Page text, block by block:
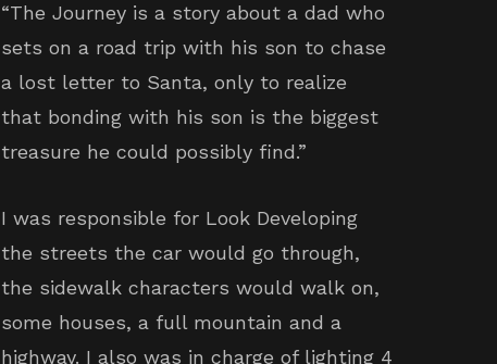
“The Journey is a story about a dad who
sets on a road trip with his son to chase
a lost letter to Santa, only to realize
that bonding with his son is the biggest
treasure he could possibly find.”
I was responsible for Look Developing
the streets the car would go through,
the sidewalk characters would walk on,
some houses, a full mountain and a
highway. I also was in charge of lighting 4